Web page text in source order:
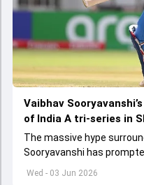
Wed - 03 Jun 2026
Vaibhav
of India A tri-series in
The massive hype
Sooryavanshi has
India A tri-series in Sri